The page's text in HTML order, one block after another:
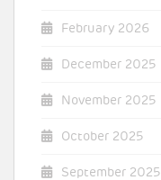
February 2026
December 2025
November 2025
October 2025
September 2025